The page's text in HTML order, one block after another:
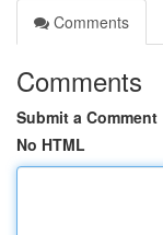
Comments
Comments
Submit a Comment
No HTML